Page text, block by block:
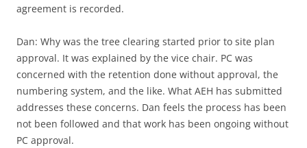
agreement is recorded.
Dan: Why was the tree clearing started prior to site plan
approval. It was explained by the vice chair. PC was
concerned with the retention done without approval, the
numbering system, and the like. What AEH has submitted
addresses these concerns. Dan feels the process has been
not been followed and that work has been ongoing without
PC approval.